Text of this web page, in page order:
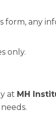
form, any
only.
at MH